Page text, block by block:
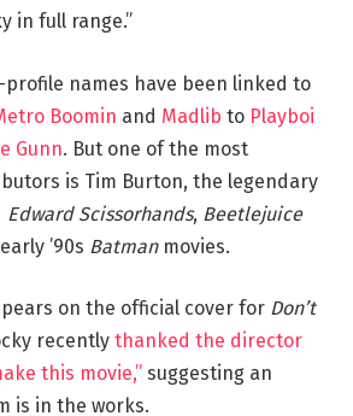
in full range.”
names have been linked to
Boomin and Madlib to Playboi
Gunn. But one of the most
is Tim Burton, the legendary
Edward Scissorhands, Beetlejuice
’90s Batmanmovies.
on the official cover for Don’t
recently thanked the director
this movie,” suggesting an
is in the works.